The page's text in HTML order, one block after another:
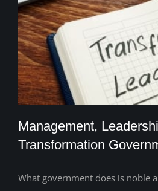
Management,
Management,
Transformation
What government does is noble